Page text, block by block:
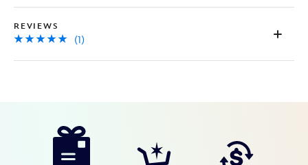
REVIEWS
(1)
https://www.disneystore.com/buzz-